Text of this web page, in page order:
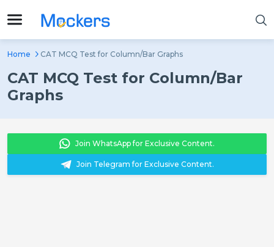
Home CAT MCQ Test for Column/Bar Graphs
CAT MCQ Test for Column/Bar
Graphs
Join WhatsApp for Exclusive Content.
Join Telegram for Exclusive Content.